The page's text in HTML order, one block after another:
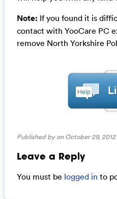
Note: If you found it is
contact with YooCare PC
remove North Yorkshire
Published by on October 29,
Leave a Reply
You must be logged in to